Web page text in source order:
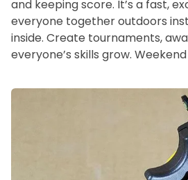
and keeping score. It’s a fast,
everyone together outdoors
inside. Create tournaments,
everyone’s skills grow.